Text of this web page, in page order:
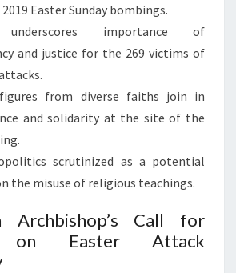
Easter Sunday bombings.
underscores importance of
and justice for the 269 victims of
from diverse faiths join in
and solidarity at the site of the
scrutinized as a potential
the misuse of religious teachings.
Archbishop’s Call for
on Easter Attack